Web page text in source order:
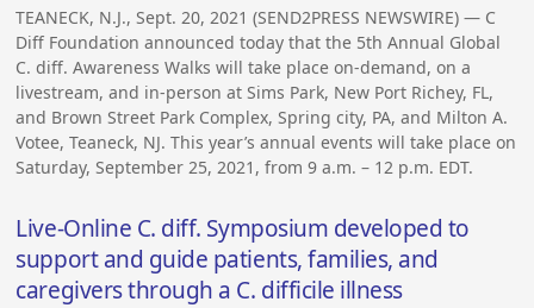
TEANECK, N.J., Sept. 20, 2021 (SEND2PRESS NEWSWIRE) — C
Diff Foundation announced today that the 5th Annual Global
C. diff. Awareness Walks will take place on-demand, on a
livestream, and in-person at Sims Park, New Port Richey, FL,
and Brown Street Park Complex, Spring city, PA, and Milton A.
Votee, Teaneck, NJ. This year’s annual events will take place on
Saturday, September 25, 2021, from 9 a.m. – 12 p.m. EDT.
Live-Online C. diff. Symposium developed to
support and guide patients, families, and
caregivers through a C. difficile illness